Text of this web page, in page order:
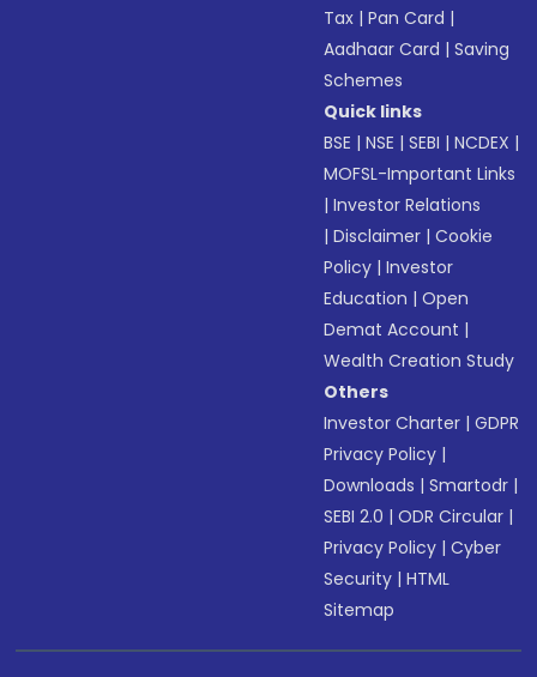
Tax |Pan Card |
Aadhaar Card |Saving
Schemes
Quick links
BSE |NSE |SEBI |NCDEX |
MOFSL-Important Links
|Investor Relations
|Disclaimer |Cookie
Policy |Investor
Education |Open
Demat Account |
Wealth Creation Study
Others
Investor Charter |GDPR
Privacy Policy |
Downloads |Smartodr |
SEBI 2.0 |ODR Circular |
Privacy Policy |Cyber
Security |HTML
Sitemap